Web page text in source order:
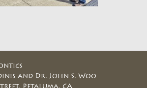
and Dr. John S. Woo